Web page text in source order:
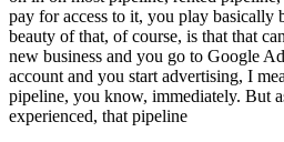
pay for access to it, you play basically
beauty of that, of course, is that that
new business and you go to Google
account and you start advertising, I
pipeline, you know, immediately. But
experienced, that pipeline